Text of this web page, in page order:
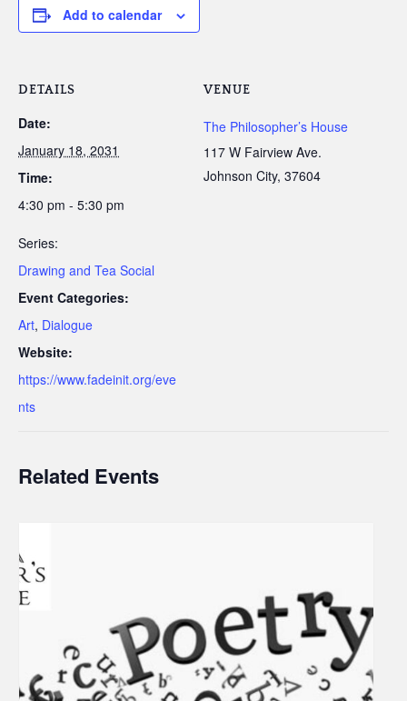
Add to calendar
DETAILS
Date:
January 18, 2031
Time:
4:30 pm - 5:30 pm
Series:
Drawing and Tea Social
Event Categories:
Art, Dialogue
Website:
https://www.fadeinit.org/eve
nts
VENUE
The Philosopher’s House
117 W Fairview Ave.
Johnson City, 37604
Related Events